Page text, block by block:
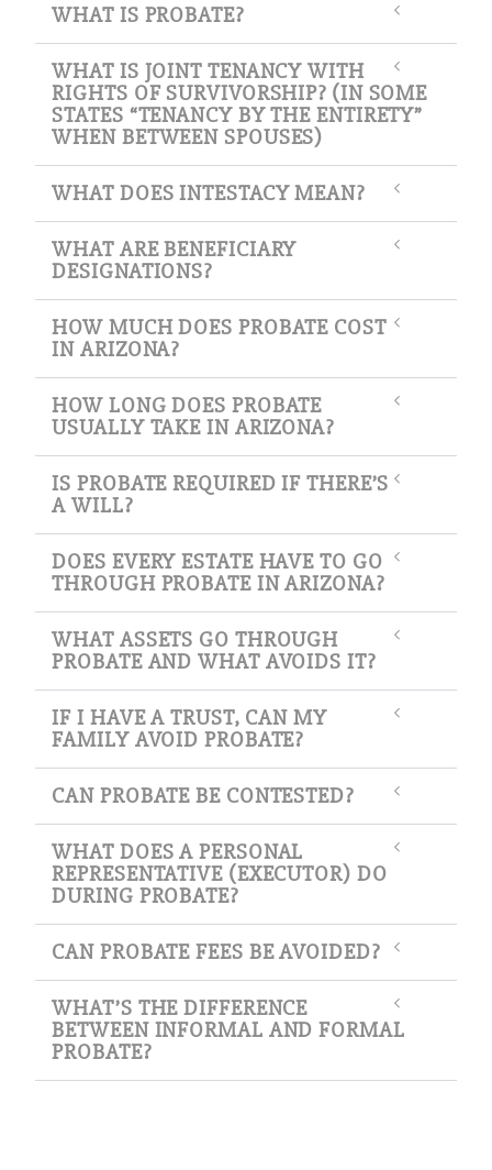
WHAT IS PROBATE?
WHAT IS JOINT TENANCY WITH
RIGHTS OF SURVIVORSHIP? (IN SOME
STATES “TENANCY BY THE ENTIRETY”
WHEN BETWEEN SPOUSES)
WHAT DOES INTESTACY MEAN?
WHAT ARE BENEFICIARY
DESIGNATIONS?
HOW MUCH DOES PROBATE COST
IN ARIZONA?
HOW LONG DOES PROBATE
USUALLY TAKE IN ARIZONA?
IS PROBATE REQUIRED IF THERE’S
A WILL?
DOES EVERY ESTATE HAVE TO GO
THROUGH PROBATE IN ARIZONA?
WHAT ASSETS GO THROUGH
PROBATE AND WHAT AVOIDS IT?
IF I HAVE A TRUST, CAN MY
FAMILY AVOID PROBATE?
CAN PROBATE BE CONTESTED?
WHAT DOES A PERSONAL
REPRESENTATIVE (EXECUTOR) DO
DURING PROBATE?
CAN PROBATE FEES BE AVOIDED?
WHAT’S THE DIFFERENCE
BETWEEN INFORMAL AND FORMAL
PROBATE?